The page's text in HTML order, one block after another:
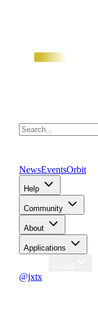
NewsEventsOrbit
Help
Community
About
Applications
@jxtx